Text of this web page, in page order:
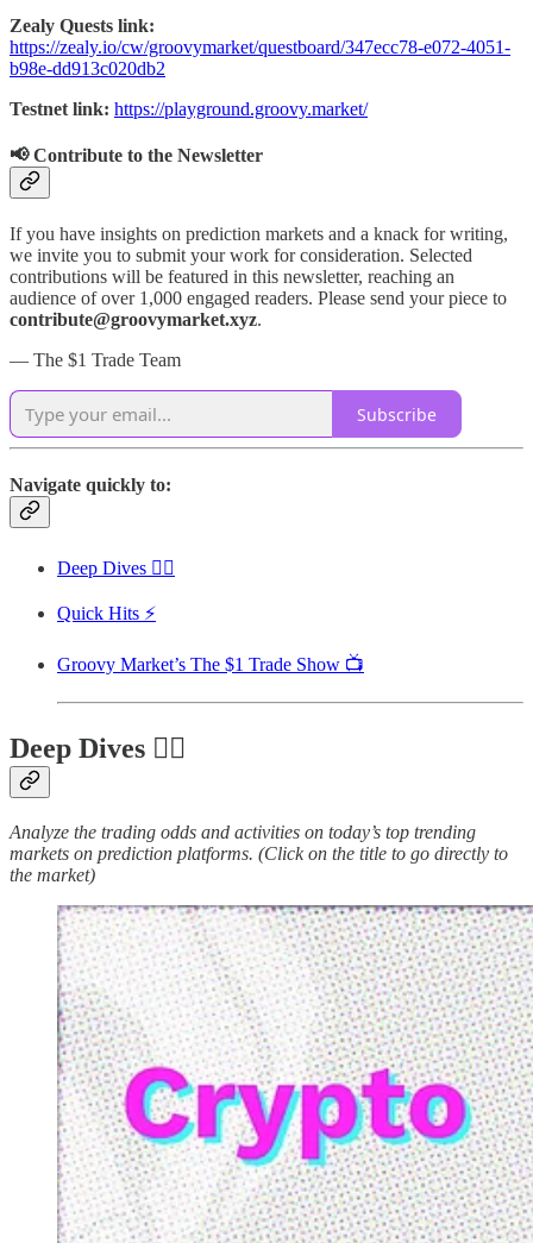
Zealy Quests link:
https://zealy.io/cw/groovymarket/questboard/347ecc78-e072-4051-
b98e-dd913c020db2
Testnet link: https://playground.groovy.market/
📢 Contribute to the Newsletter
If you have insights on prediction markets and a knack for writing,
we invite you to submit your work for consideration. Selected
contributions will be featured in this newsletter, reaching an
audience of over 1,000 engaged readers. Please send your piece to
contribute@groovymarket.xyz.
— The $1 Trade Team
Subscribe
Navigate quickly to:
Deep Dives 🏊‍♂️
Quick Hits ⚡
Groovy Market’s The $1 Trade Show 📺
Deep Dives 🏊‍♂️
Analyze the trading odds and activities on today’s top trending
markets on prediction platforms. (Click on the title to go directly to
the market)